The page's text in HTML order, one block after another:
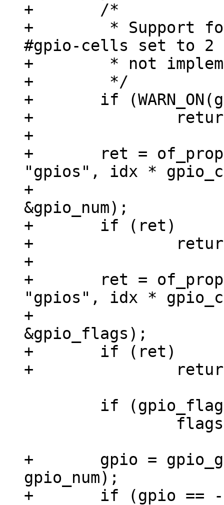
+	/*
+	 * Support for GPIOs that don't have
#gpio-cells set to 2
+	 * not implemented
+	 */
+	if (WARN_ON(gpio_cells != 2))
+		return -ENOTSUPP;
+
+	ret = of_property_read_u32_index(np,
"gpios", idx *
+
&gpio_num);
+	if (ret)
+		return ret;
+
+	ret = of_property_read_u32_index(np,
"gpios", idx *
+
&gpio_flags);
+	if (ret)
+	gpio = gpio_get_num(chip->dev,
gpio_num);
+	if (gpio == -EPROBE_DEFER)